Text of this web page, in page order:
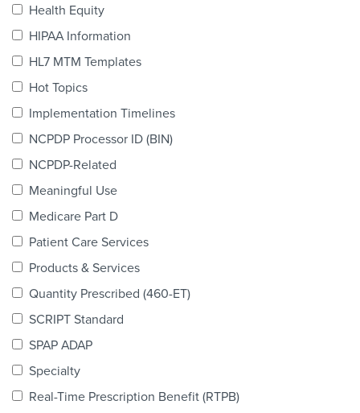
Task Groups
colLAB
Health Equity
HIPAA Information
HL7 MTM Templates
Hot Topics
Implementation Timelines
NCPDP Processor ID (BIN)
NCPDP-Related
Meaningful Use
Medicare Part D
Patient Care Services
Products & Services
Quantity Prescribed (460-ET)
SCRIPT Standard
SPAP ADAP
Specialty
Real-Time Prescription Benefit (RTPB)